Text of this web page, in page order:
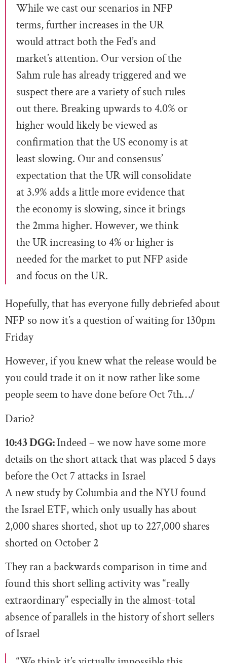
While we cast our scenarios in NFP
terms, further increases in the UR
would attract both the Fed’s and
market’s attention. Our version of the
Sahm rule has already triggered and we
suspect there are a variety of such rules
out there. Breaking upwards to 4.0% or
higher would likely be viewed as
confirmation that the US economy is at
least slowing. Our and consensus’
expectation that the UR will consolidate
at 3.9% adds a little more evidence that
the economy is slowing, since it brings
the 2mma higher. However, we think
the UR increasing to 4% or higher is
needed for the market to put NFP aside
and focus on the UR.
Hopefully, that has everyone fully debriefed about
NFP so now it’s a question of waiting for 130pm
Friday
However, if you knew what the release would be
you could trade it on it now rather like some
people seem to have done before Oct 7th…/
Dario?
10:43 DGG:Indeed – we now have some more
details on the short attack that was placed 5 days
before the Oct 7 attacks in Israel
A new study by Columbia and the NYU found
the Israel ETF, which only usually has about
2,000 shares shorted, shot up to 227,000 shares
shorted on October 2
They ran a backwards comparison in time and
found this short selling activity was “really
extraordinary” especially in the almost-total
absence of parallels in the history of short sellers
of Israel